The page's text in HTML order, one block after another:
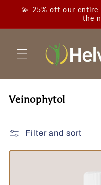
Skip to
💫 25% off our
the
C
l
e
Veinophytol
Filter and sort